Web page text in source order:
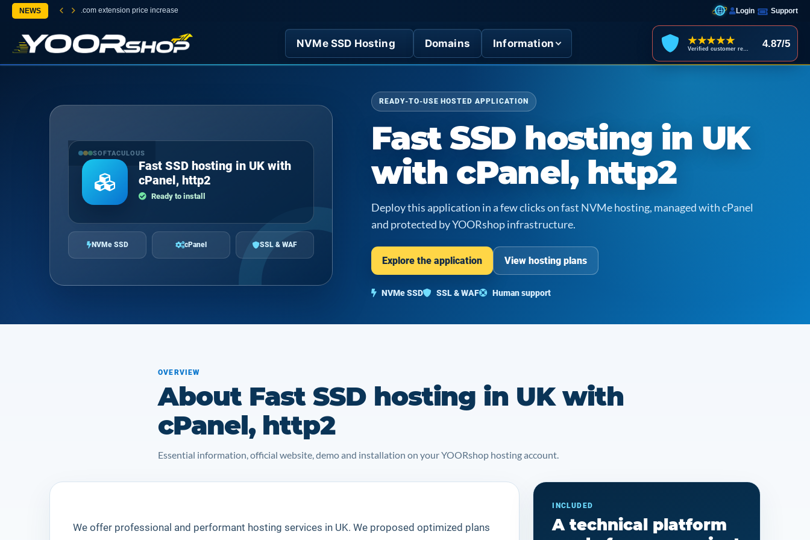
NEWS .com extension price increase Login Support
NVMe SSD Hosting Domains Information ★★★★★ 4.87/5
SOFTACULOUS
Fast SSD hosting in UK with
cPanel, http2
Ready to install
NVMe SSD cPanel SSL & WAF
READY-TO-USE HOSTED APPLICATION
Fast SSD hosting in UK
with cPanel, http2
Deploy this application in a few clicks on fast NVMe hosting, managed with cPanel
and protected by YOORshop infrastructure.
Explore the application View hosting plans
NVMe SSD SSL & WAF Human support
OVERVIEW
About Fast SSD hosting in UK with
cPanel, http2
Essential information, official website, demo and installation on your YOORshop hosting account.
We offer professional and performant hosting services in UK. We proposed optimized plans
INCLUDED
A technical platform